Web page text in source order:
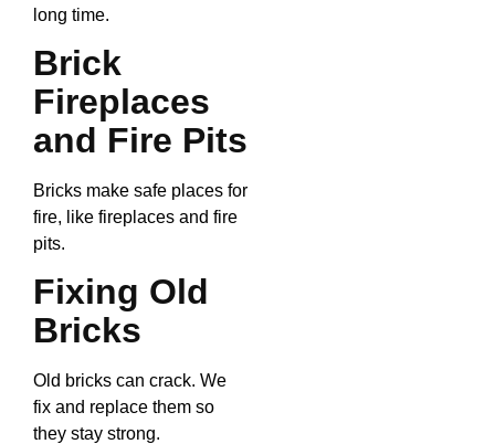
long time.
Brick
Fireplaces
and Fire Pits
Bricks make safe places for
fire, like fireplaces and fire
pits.
Fixing Old
Bricks
Old bricks can crack. We
fix and replace them so
they stay strong.